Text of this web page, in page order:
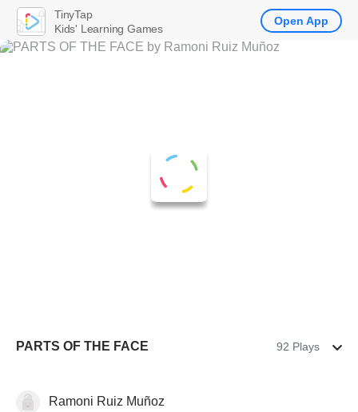
PARTS OF THE FACE 92 Plays
VocabularyRamoni Ruiz Muñoz
TinyTap
Kids' Learning Games
Open App